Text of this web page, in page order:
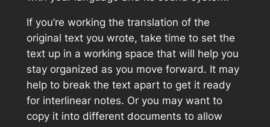
If you’re working the translation of the
original text you wrote, take time to set the
text up in a working space that will help you
stay organized as you move forward. It may
help to break the text apart to get it ready
for interlinear notes. Or you may want to
copy it into different documents to allow